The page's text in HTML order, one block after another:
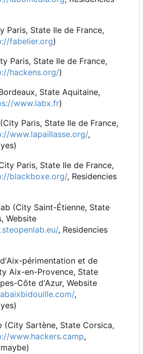
Paris, State Ile de France,
fabelier.org)
Paris, State Ile de France,
hackens.org/)
State Aquitaine,
www.labx.fr)
Paris, State Ile de France,
www.lapaillasse.org/,
Paris, State Ile de France,
blackboxe.org/, Residencies
(City Saint-Étienne, State
Website
, Residencies
périmentation et de
Aix-en-Provence, State
Côte d'Azur, Website
,
(City Sartène, State Corsica,
www.hackers.camp,